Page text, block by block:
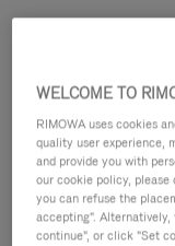
WELCOME TO
RIMOWA uses cookies
quality user experience,
and provide you with
our cookie policy, please
you can refuse the
accepting".
continue", or click "Set